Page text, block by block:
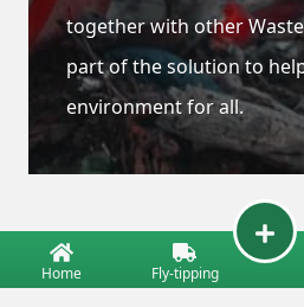
together with other
part of the solution to
environment for all.
Home Fly-tipping